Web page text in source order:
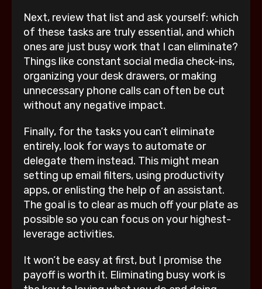
Next, review that list and ask yourself: which
of these tasks are truly essential, and which
ones are just busy work that I can eliminate?
Things like constant social media check-ins,
organizing your desk drawers, or making
unnecessary phone calls can often be cut
without any negative impact.
Finally, for the tasks you can’t eliminate
entirely, look for ways to automate or
delegate them instead. This might mean
setting up email filters, using productivity
apps, or enlisting the help of an assistant.
The goal is to clear as much off your plate as
possible so you can focus on your highest-
leverage activities.
It won’t be easy at first, but I promise the
payoff is worth it. Eliminating busy work is